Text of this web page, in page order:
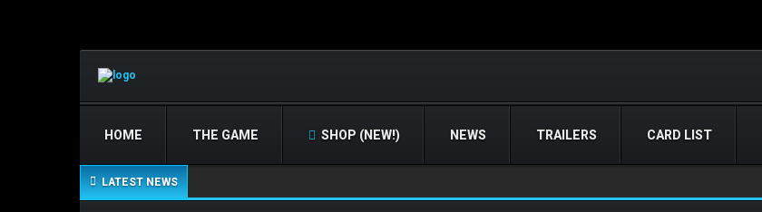
HOME THE GAME SHOP (NEW!) NEWS TRAILERS CARD LIST
LATEST NEWS